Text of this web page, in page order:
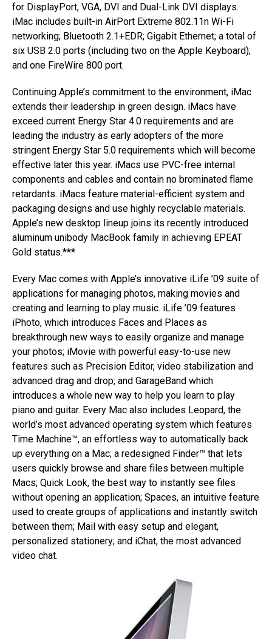
for DisplayPort, VGA, DVI and Dual-Link DVI displays.
iMac includes built-in AirPort Extreme 802.11n Wi-Fi
networking; Bluetooth 2.1+EDR; Gigabit Ethernet; a total of
six USB 2.0 ports (including two on the Apple Keyboard);
and one FireWire 800 port.
Continuing Apple’s commitment to the environment, iMac
extends their leadership in green design. iMacs have
exceed current Energy Star 4.0 requirements and are
leading the industry as early adopters of the more
stringent Energy Star 5.0 requirements which will become
effective later this year. iMacs use PVC-free internal
components and cables and contain no brominated flame
retardants. iMacs feature material-efficient system and
packaging designs and use highly recyclable materials.
Apple’s new desktop lineup joins its recently introduced
aluminum unibody MacBook family in achieving EPEAT
Gold status.***
Every Mac comes with Apple’s innovative iLife ’09 suite of
applications for managing photos, making movies and
creating and learning to play music. iLife ’09 features
iPhoto, which introduces Faces and Places as
breakthrough new ways to easily organize and manage
your photos; iMovie with powerful easy-to-use new
features such as Precision Editor, video stabilization and
advanced drag and drop; and GarageBand which
introduces a whole new way to help you learn to play
piano and guitar. Every Mac also includes Leopard, the
world’s most advanced operating system which features
Time Machine™, an effortless way to automatically back
up everything on a Mac; a redesigned Finder™ that lets
users quickly browse and share files between multiple
Macs; Quick Look, the best way to instantly see files
without opening an application; Spaces, an intuitive feature
used to create groups of applications and instantly switch
between them; Mail with easy setup and elegant,
personalized stationery; and iChat, the most advanced
video chat.